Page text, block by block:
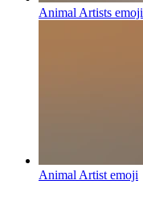
Animal Artists emoji
Animal Artist emoji